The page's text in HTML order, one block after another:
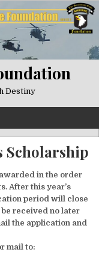
Destiny
Scholarship
in the order
After this year’s
period will close
received no later
the application and
mail to: